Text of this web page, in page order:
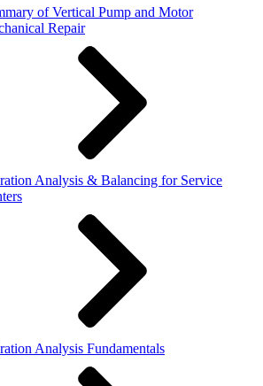
of Vertical Pump and Motor
Repair
Analysis & Balancing for Service
Analysis Fundamentals